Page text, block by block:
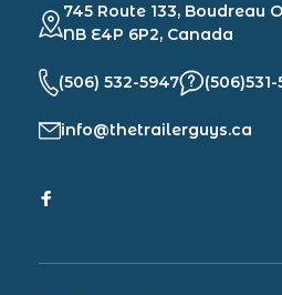
745 Route 133, Boudreau
NB E4P 6P2, Canada
(506) 532-5947
info@thetrailerguys.ca